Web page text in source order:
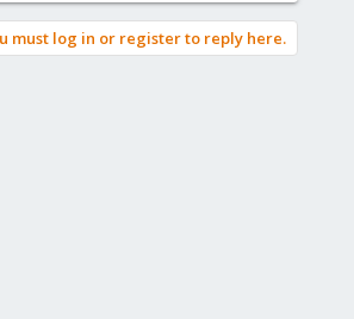
must log in or register to reply here.